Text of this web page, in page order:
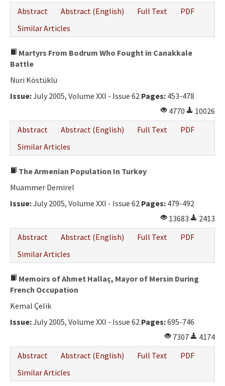
Abstract Abstract (English) Full Text
PDF
Similar Articles
Martyrs From Bodrum Who Fought in Canakkale
Battle
Nuri Köstüklü
Issue:July 2005, Volume XXI - Issue 62 Pages: 453-478
4770
10026
Abstract
Abstract (English) Full Text
PDF
Similar Articles
The Armenian Population In Turkey
Muammer Demirel
Issue:July 2005, Volume XXI - Issue 62 Pages: 479-492
13683
2413
Abstract
Abstract (English) Full Text
PDF
Similar Articles
Memoirs of Ahmet Hallaç, Mayor of Mersin During
French Occupation
Kemal Çelik
Issue:July 2005, Volume XXI - Issue 62 Pages:695-746
7307
4174
Abstract
Abstract (English) Full Text
PDF
Similar Articles